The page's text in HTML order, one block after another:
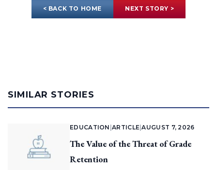
< BACK TO HOME NEXT STORY >
SIMILAR STORIES
EDUCATION |ARTICLE |AUGUST 7, 2026
The Value of the Threat of Grade
Retention